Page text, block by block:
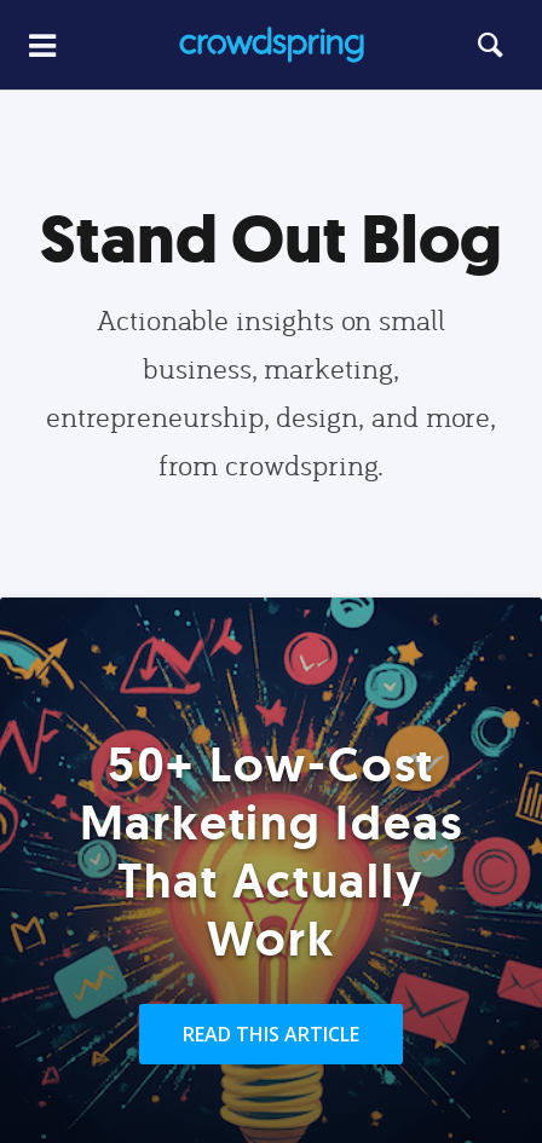
Stand Out Blog
Actionable insights on small
business, marketing,
entrepreneurship, design, and more,
from crowdspring.
50+ Low-Cost
Marketing Ideas
That Actually
Work
READ THIS ARTICLE